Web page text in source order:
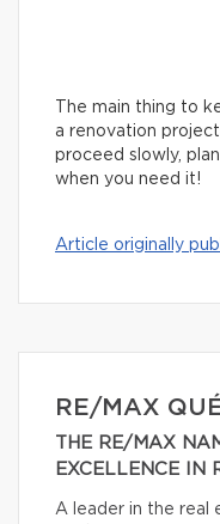
The main thing to
a renovation
proceed slowly,
when you need it!
Article originally
RE/MAX
THE RE/MAX
EXCELLENCE IN
A leader in the real